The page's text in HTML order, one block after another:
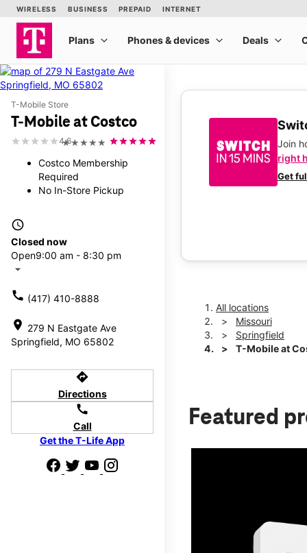
T-Mobile Store
T-Mobile at Costco
★★★★★
4.6
Costco Membership
Required
No In-Store Pickup
access_time
Closed now
Open9:00 am - 8:30 pm
arrow_drop_down
call (417) 410-8888
location_on 279 N Eastgate Ave
Springfield, MO 65802
directions
Directions
call
Call
Get the T-Life App
Join
right
Get
All locations
Missouri
Springfield
T-Mobile at
Featured